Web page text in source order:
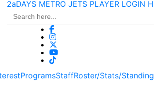
2aDAYS METRO JETS PLAYER LOGIN
Search
for:
ProgramsStaffRoster/Stats/